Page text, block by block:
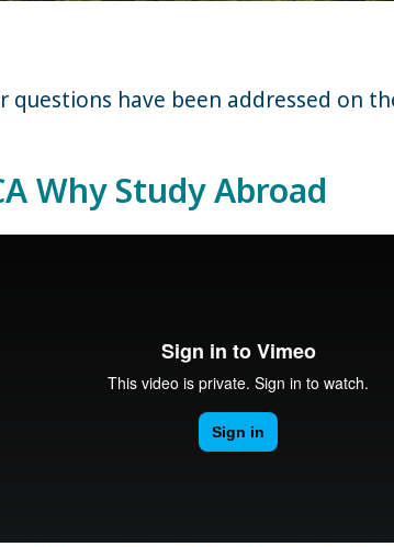
questions have been addressed on
Why Study Abroad